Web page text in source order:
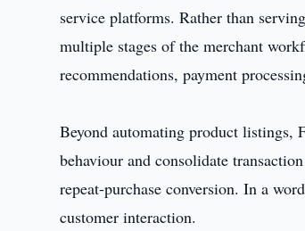
service platforms. Rather than
multiple stages of the merchant
recommendations, payment
Beyond automating product listings,
behaviour and consolidate
repeat-purchase conversion. In a
customer interaction.